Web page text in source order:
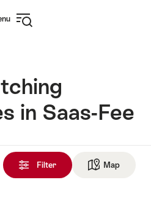
in Saas-Fee
Filter Map